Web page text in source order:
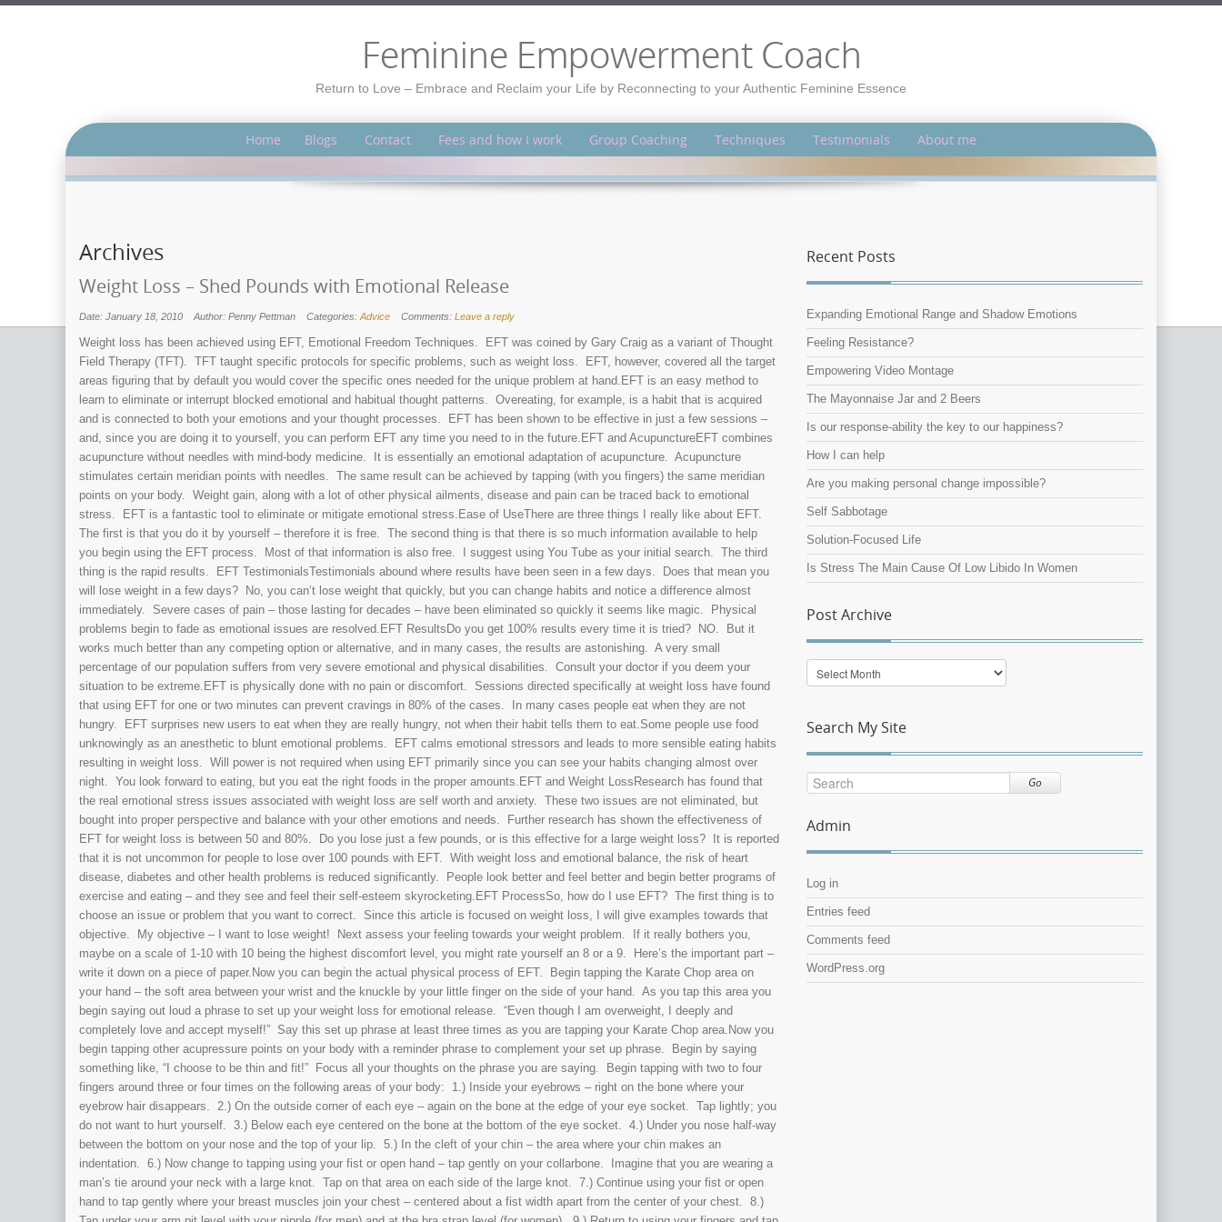
Feminine Empowerment Coach
Return to Love – Embrace and Reclaim your Life by Reconnecting to your Authentic Feminine Essence
Home Blogs Contact Fees and how I work Group Coaching Techniques Testimonials About me
Archives
Weight Loss – Shed Pounds with Emotional Release
Date: January 18, 2010 Author: Penny Pettman Categories: Advice Comments: Leave a reply
Weight loss has been achieved using EFT, Emotional Freedom Techniques. EFT was coined by Gary Craig as a variant of Thought
Field Therapy (TFT). TFT taught specific protocols for specific problems, such as weight loss. EFT, however, covered all the target
areas figuring that by default you would cover the specific ones needed for the unique problem at hand.EFT is an easy method to
learn to eliminate or interrupt blocked emotional and habitual thought patterns. Overeating, for example, is a habit that is acquired
and is connected to both your emotions and your thought processes. EFT has been shown to be effective in just a few sessions –
and, since you are doing it to yourself, you can perform EFT any time you need to in the future.EFT and AcupunctureEFT combines
acupuncture without needles with mind-body medicine. It is essentially an emotional adaptation of acupuncture. Acupuncture
stimulates certain meridian points with needles. The same result can be achieved by tapping (with you fingers) the same meridian
points on your body. Weight gain, along with a lot of other physical ailments, disease and pain can be traced back to emotional
stress. EFT is a fantastic tool to eliminate or mitigate emotional stress.Ease of UseThere are three things I really like about EFT.
The first is that you do it by yourself – therefore it is free. The second thing is that there is so much information available to help
you begin using the EFT process. Most of that information is also free. I suggest using You Tube as your initial search. The third
thing is the rapid results. EFT TestimonialsTestimonials abound where results have been seen in a few days. Does that mean you
will lose weight in a few days? No, you can’t lose weight that quickly, but you can change habits and notice a difference almost
immediately. Severe cases of pain – those lasting for decades – have been eliminated so quickly it seems like magic. Physical
problems begin to fade as emotional issues are resolved.EFT ResultsDo you get 100% results every time it is tried? NO. But it
works much better than any competing option or alternative, and in many cases, the results are astonishing. A very small
percentage of our population suffers from very severe emotional and physical disabilities. Consult your doctor if you deem your
situation to be extreme.EFT is physically done with no pain or discomfort. Sessions directed specifically at weight loss have found
that using EFT for one or two minutes can prevent cravings in 80% of the cases. In many cases people eat when they are not
hungry. EFT surprises new users to eat when they are really hungry, not when their habit tells them to eat.Some people use food
unknowingly as an anesthetic to blunt emotional problems. EFT calms emotional stressors and leads to more sensible eating habits
resulting in weight loss. Will power is not required when using EFT primarily since you can see your habits changing almost over
night. You look forward to eating, but you eat the right foods in the proper amounts.EFT and Weight LossResearch has found that
the real emotional stress issues associated with weight loss are self worth and anxiety. These two issues are not eliminated, but
bought into proper perspective and balance with your other emotions and needs. Further research has shown the effectiveness of
EFT for weight loss is between 50 and 80%. Do you lose just a few pounds, or is this effective for a large weight loss? It is reported
that it is not uncommon for people to lose over 100 pounds with EFT. With weight loss and emotional balance, the risk of heart
disease, diabetes and other health problems is reduced significantly. People look better and feel better and begin better programs of
exercise and eating – and they see and feel their self-esteem skyrocketing.EFT ProcessSo, how do I use EFT? The first thing is to
choose an issue or problem that you want to correct. Since this article is focused on weight loss, I will give examples towards that
objective. My objective – I want to lose weight! Next assess your feeling towards your weight problem. If it really bothers you,
maybe on a scale of 1-10 with 10 being the highest discomfort level, you might rate yourself an 8 or a 9. Here’s the important part –
write it down on a piece of paper.Now you can begin the actual physical process of EFT. Begin tapping the Karate Chop area on
your hand – the soft area between your wrist and the knuckle by your little finger on the side of your hand. As you tap this area you
begin saying out loud a phrase to set up your weight loss for emotional release. “Even though I am overweight, I deeply and
completely love and accept myself!” Say this set up phrase at least three times as you are tapping your Karate Chop area.Now you
begin tapping other acupressure points on your body with a reminder phrase to complement your set up phrase. Begin by saying
something like, “I choose to be thin and fit!” Focus all your thoughts on the phrase you are saying. Begin tapping with two to four
fingers around three or four times on the following areas of your body: 1.) Inside your eyebrows – right on the bone where your
eyebrow hair disappears. 2.) On the outside corner of each eye – again on the bone at the edge of your eye socket. Tap lightly; you
do not want to hurt yourself. 3.) Below each eye centered on the bone at the bottom of the eye socket. 4.) Under you nose half-way
between the bottom on your nose and the top of your lip. 5.) In the cleft of your chin – the area where your chin makes an
indentation. 6.) Now change to tapping using your fist or open hand – tap gently on your collarbone. Imagine that you are wearing a
man’s tie around your neck with a large knot. Tap on that area on each side of the large knot. 7.) Continue using your fist or open
hand to tap gently where your breast muscles join your chest – centered about a fist width apart from the center of your chest. 8.)
Recent Posts
Expanding Emotional Range and Shadow Emotions
Feeling Resistance?
Empowering Video Montage
The Mayonnaise Jar and 2 Beers
Is our response-ability the key to our happiness?
How I can help
Are you making personal change impossible?
Self Sabbotage
Solution-Focused Life
Is Stress The Main Cause Of Low Libido In Women
Post Archive
Post
Archive
Search My Site
Go
Admin
Log in
Entries feed
Comments feed
WordPress.org